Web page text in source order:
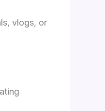
vlogs, or